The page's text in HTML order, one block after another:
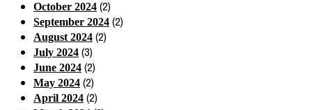
October 2024 (2)
September 2024 (2)
August 2024 (2)
July 2024 (3)
June 2024 (2)
May 2024 (2)
April 2024 (2)